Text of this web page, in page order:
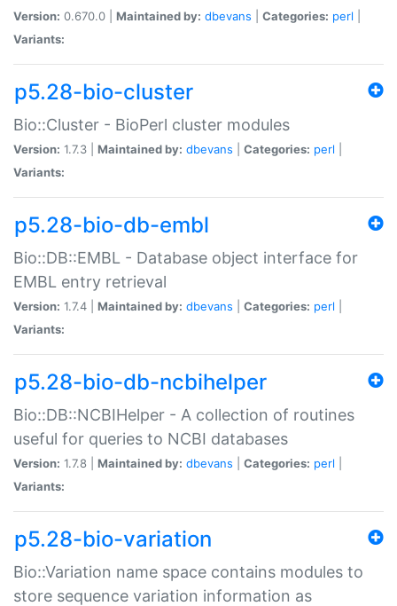
Version: 0.670.0 | Maintained by: dbevans Categories: perl
Variants:
p5.28-bio-cluster
Bio::Cluster - BioPerl cluster modules
Version: 1.7.3 | Maintained by: dbevans Categories: perl
Variants:
p5.28-bio-db-embl
Bio::DB::EMBL - Database object interface for
EMBL entry retrieval
Version: 1.7.4 | Maintained by: dbevans Categories: perl
Variants:
p5.28-bio-db-ncbihelper
Bio::DB::NCBIHelper - A collection of routines
useful for queries to NCBI databases
Version: 1.7.8 | Maintained by: dbevans Categories: perl
Variants:
p5.28-bio-variation
Bio::Variation name space contains modules to
store sequence variation information as